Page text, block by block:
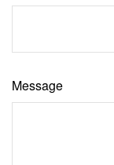
Message